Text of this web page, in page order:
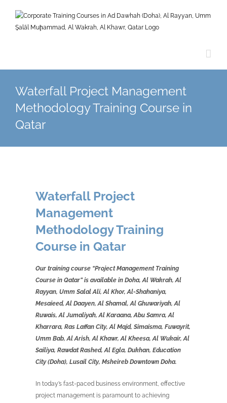
content
Waterfall Project Management
Methodology Training Course in
Qatar
Waterfall Project
Management
Methodology Training
Course in Qatar
Our training course “Project Management Training
Course in Qatar” is available in Doha, Al Wakrah, Al
Rayyan, Umm Salal Ali, Al Khor, Al-Shahaniya,
Mesaieed, Al Daayen, Al Shamal, Al Ghuwariyah, Al
Ruwais, Al Jumaliyah, Al Karaana, Abu Samra, Al
Kharrara, Ras Laffan City, Al Majd, Simaisma, Fuwayrit,
Umm Bab, Al Arish, Al Khawr, Al Kheesa, Al Wukair, Al
Sailiya, Rawdat Rashed, Al Egla, Dukhan, Education
City (Doha), Lusail City, Msheireb Downtown Doha.
In today’s fast-paced business environment, effective
project management is paramount to achieving